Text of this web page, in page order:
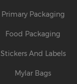
Primary Packaging
Food Packaging
Stickers And Labels
Mylar Bags